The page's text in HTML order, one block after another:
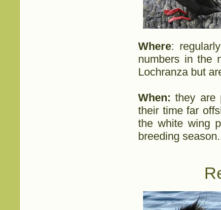
Where:
numbers in the
Lochranza but
When: they are
their time far
the white wing
breeding season.